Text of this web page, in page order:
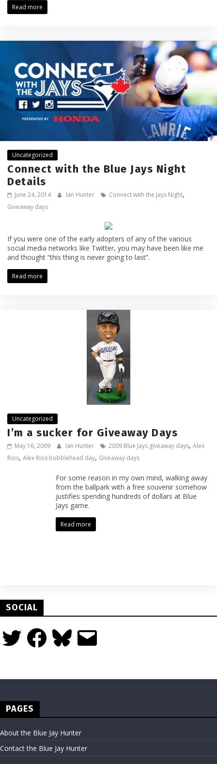
Read more
Uncategorized
Connect with the Blue Jays Night
Details
June 24, 2014 Ian Hunter Connect with the Jays Night,
Giveaway days
If you were one of the early adopters of any of the various
social media networks like Twitter, you may have been like me
and thought “this thing is never going to last”.
Read more
Uncategorized
I’m a sucker for Giveaway Days
May 16, 2009 Ian Hunter 2009 Blue Jays giveaway days, Alex
Rios, Alex Rios bobblehead day, Giveaway days
For some reason in my own mind, walking away
from the ballpark with a free souvenir somehow
justifies spending hundreds of dollars at Blue
Jays game.
Read more
SOCIAL
Twitter FacebookBluesky Email
PAGES
About the Blue Jay Hunter
Contact the Blue Jay Hunter